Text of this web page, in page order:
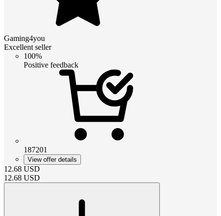
Gaming4you
Excellent seller
100%
Positive feedback
187201
View offer details
12.68 USD
12.68 USD